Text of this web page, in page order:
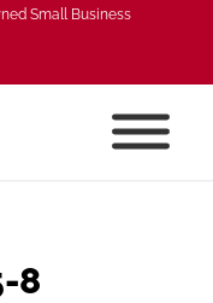
Small Business
8